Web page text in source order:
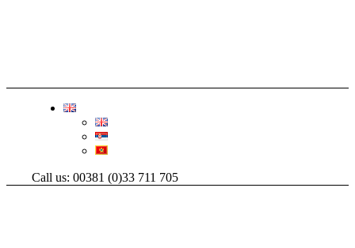
Call us: 00381 (0)33 711 705